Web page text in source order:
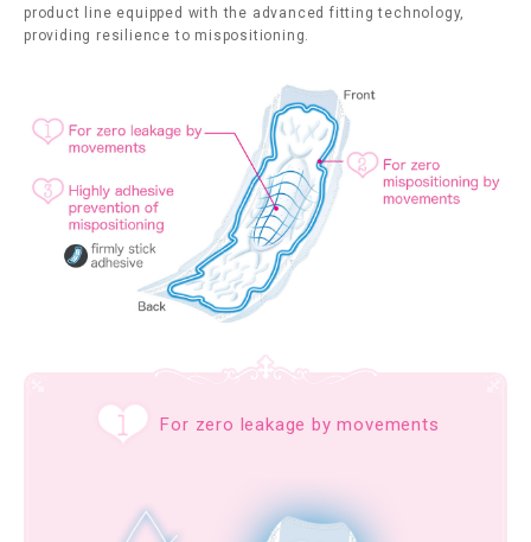
product line equipped with the advanced fitting technology,
providing resilience to mispositioning.
For zero leakage by movements